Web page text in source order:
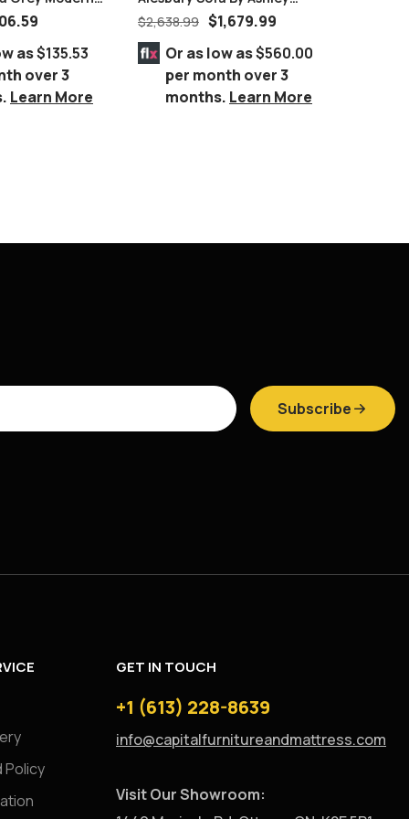
as$135.53
over 3
Learn More
Furniture
$2,638.99 $1,679.99
Or as low as$560.00
per month over 3
months. Learn More
Subscribe
Policy
GET IN TOUCH
+1 (613) 228-8639
info@capitalfurnitureandmattress.com
Visit Our Showroom: